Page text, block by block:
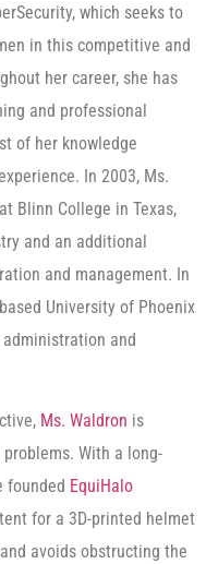
which seeks to
in this competitive and
her career, she has
and professional
of her knowledge
In 2003, Ms.
Blinn College in Texas,
and an additional
and management. In
University of Phoenix
and
Ms. Waldron is
With a long-
founded EquiHalo
for a 3D-printed helmet
avoids obstructing the